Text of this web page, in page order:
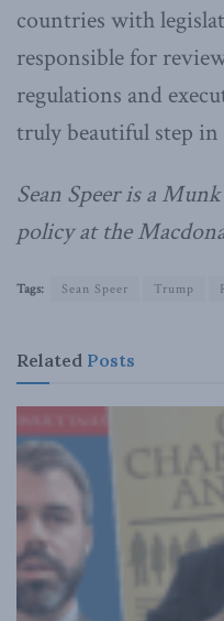
countries with
responsible for
regulations and
truly beautiful step
Sean Speer is a
policy at the
Tags: Sean Speer Trump
Related Posts